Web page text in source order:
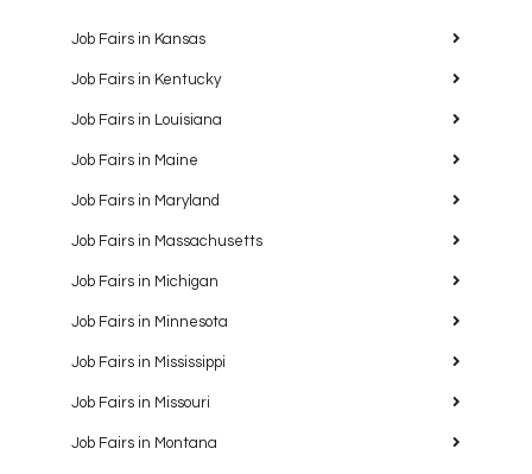
Job Fairs in Kansas
Job Fairs in Kentucky
Job Fairs in Louisiana
Job Fairs in Maine
Job Fairs in Maryland
Job Fairs in Massachusetts
Job Fairs in Michigan
Job Fairs in Minnesota
Job Fairs in Mississippi
Job Fairs in Missouri
Job Fairs in Montana